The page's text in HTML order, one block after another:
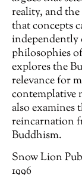
reality, and
that concepts
independently
philosophies
explores the
relevance for
contemplative
also examines
reincarnation
Buddhism.
Snow Lion
1996